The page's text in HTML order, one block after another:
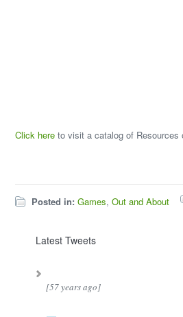
Click here to visit a catalog of Resources
Posted in: Games,Out and About
Latest Tweets
[57 years ago]